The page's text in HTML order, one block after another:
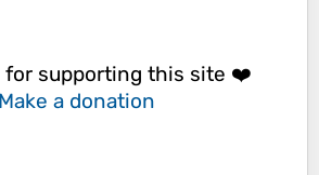
for supporting this site ❤️
Make a donation